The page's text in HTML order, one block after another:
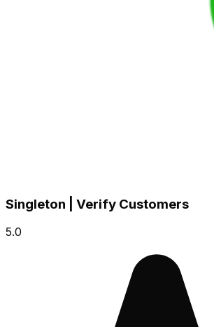
Singleton | Verify Customers
5.0